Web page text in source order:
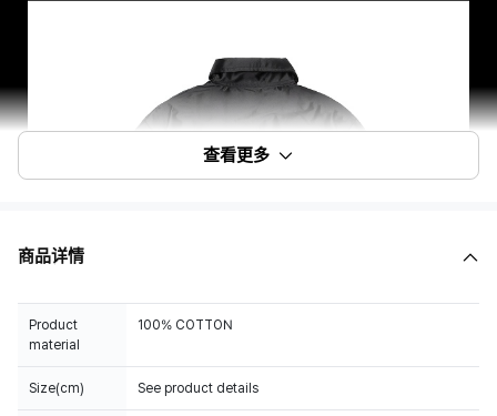
查看更多
商品详情
Product
material
100% COTTON
Size(cm) See product details